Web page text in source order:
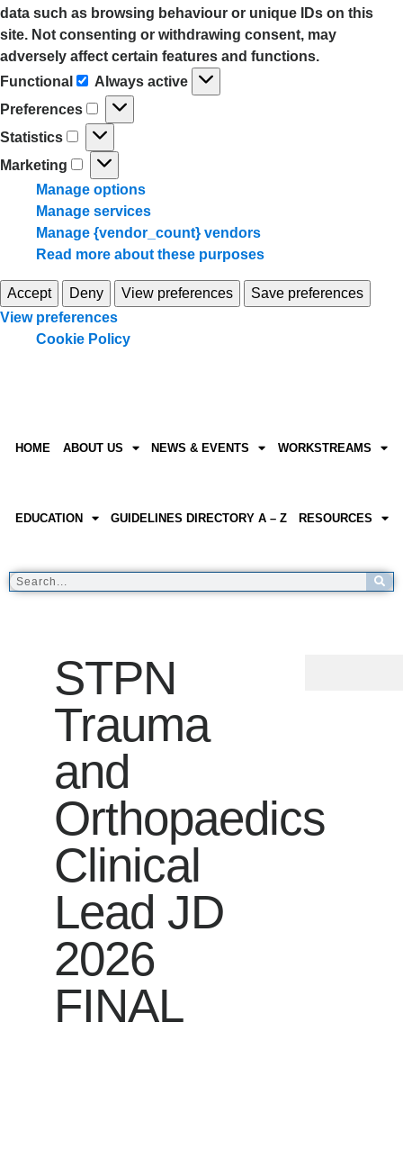
data such as browsing behaviour or unique IDs on this
site. Not consenting or withdrawing consent, may
adversely affect certain features and functions.
Functional
Always active
Preferences
Statistics
Marketing
Manage options
Manage services
Manage {vendor_count} vendors
Read more about these purposes
Accept Deny View preferences
Save preferences
View preferences
Cookie Policy
HOME ABOUT US NEWS & EVENTS WORKSTREAMS
EDUCATION GUIDELINES DIRECTORY A – Z RESOURCES
STPN
Trauma
and
Orthopaedics
Clinical
Lead JD
2026
FINAL